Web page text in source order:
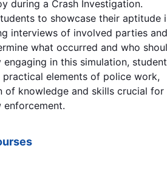
during a Crash Investigation.
to showcase their aptitude
interviews of involved parties and
what occurred and who
in this simulation,
elements of police work,
of knowledge and skills crucial for
enforcement.